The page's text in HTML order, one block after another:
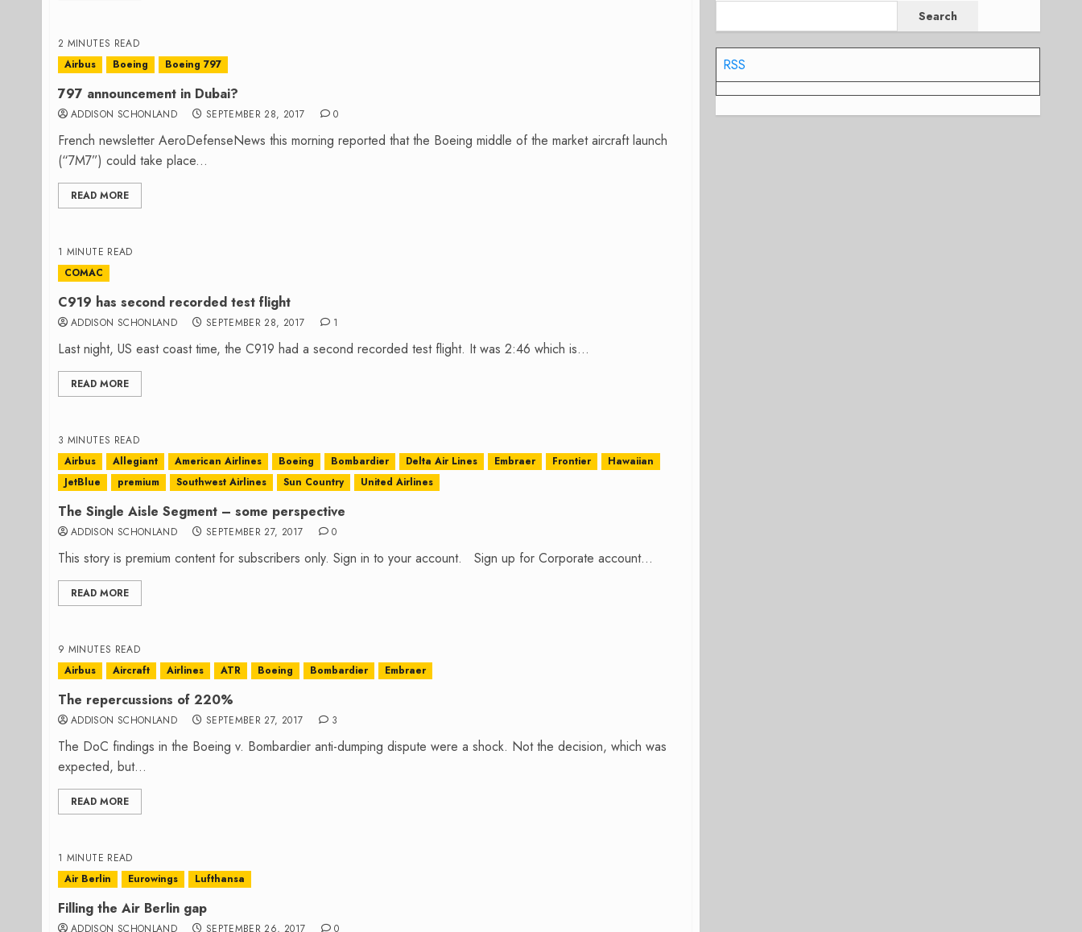
2 MINUTES READ
Airbus
Boeing Boeing 797
797 announcement in Dubai?
ADDISON SCHONLAND SEPTEMBER 28, 2017 0
French newsletter AeroDefenseNews this morning reported that the Boeing middle of the market aircraft launch
(“7M7”) could take place...
READ MORE
1 MINUTE READ
COMAC
C919 has second recorded test flight
ADDISON SCHONLAND SEPTEMBER 28, 2017 1
Last night, US east coast time, the C919 had a second recorded test flight. It was 2:46 which is...
READ MORE
3 MINUTES READ
Airbus
Allegiant American Airlines Boeing Bombardier Delta Air Lines Embraer Frontier
Hawaiian
JetBlue
premium Southwest Airlines Sun Country United Airlines
The Single Aisle Segment – some perspective
ADDISON SCHONLAND SEPTEMBER 27, 2017 0
This story is premium content for subscribers only. Sign in to your account. Sign up for Corporate account...
READ MORE
9 MINUTES READ
Airbus
Aircraft Airlines ATR Boeing Bombardier Embraer
The repercussions of 220%
ADDISON SCHONLAND SEPTEMBER 27, 2017 3
The DoC findings in the Boeing v. Bombardier anti-dumping dispute were a shock. Not the decision, which was
expected, but...
READ MORE
1 MINUTE READ
Air Berlin
Eurowings Lufthansa
Filling the Air Berlin gap
ADDISON SCHONLAND SEPTEMBER 26, 2017 0
Search
RSS